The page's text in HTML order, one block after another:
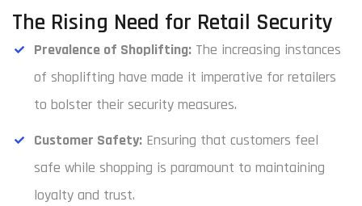
The Rising Need for Retail Security
Prevalence of Shoplifting: The increasing instances
of shoplifting have made it imperative for retailers
to bolster their security measures.
Customer Safety: Ensuring that customers feel
safe while shopping is paramount to maintaining
loyalty and trust.